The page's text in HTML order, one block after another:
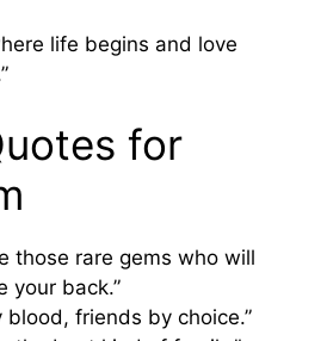
life begins and love
for
those rare gems who will
your back.”
blood, friends by choice.”